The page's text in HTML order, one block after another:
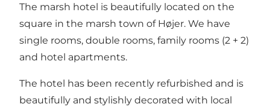
The marsh hotel is beautifully located on the
square in the marsh town of Højer. We have
single rooms, double rooms, family rooms (2 + 2)
and hotel apartments.
The hotel has been recently refurbished and is
beautifully and stylishly decorated with local